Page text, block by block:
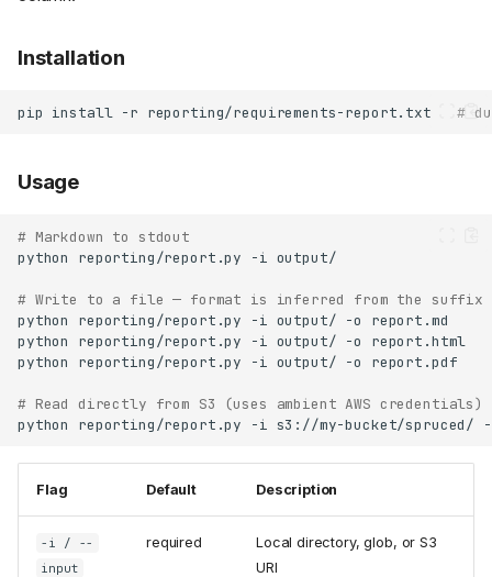
Installation
pip install -r reporting/requirements-report.txt #
Usage
# Markdown to stdout
python
reporting/report.py -i
# Write to a file — format is inferred from the suffix
python
reporting/report.py -i output/ -o
python
reporting/report.py -i output/ -o
python
reporting/report.py -i output/ -o
# Read directly from S3 (uses ambient AWS credentials)
python
reporting/report.py -i s3://my-bucket/spruced/
Flag Default Description
-i / --
input
required
Local directory, glob, or S3
URI